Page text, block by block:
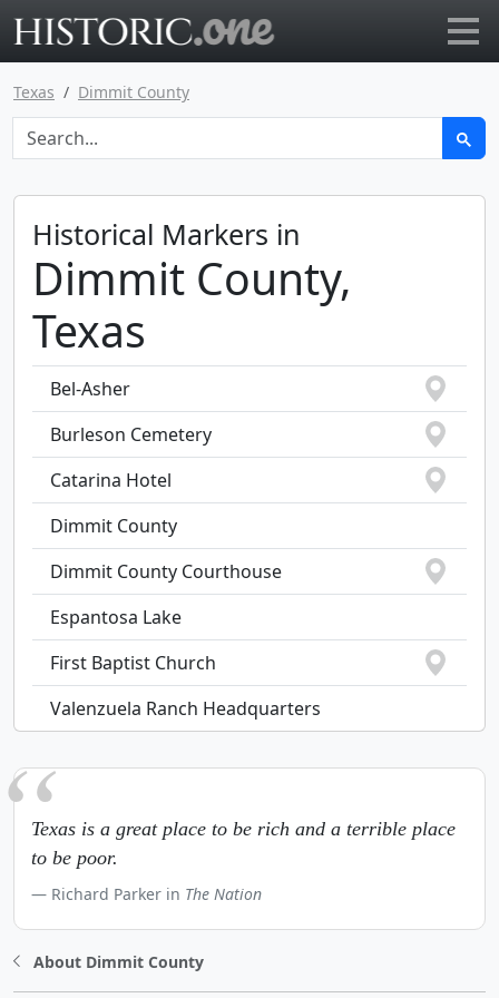
Texas Dimmit County
Historical Markers in
Dimmit County,
Texas
Bel-Asher
Burleson Cemetery
Catarina Hotel
Dimmit County
Dimmit County Courthouse
Espantosa Lake
First Baptist Church
Valenzuela Ranch Headquarters
Texas is a great place to be rich and a terrible place
to be poor.
Richard Parker in The Nation
About Dimmit County